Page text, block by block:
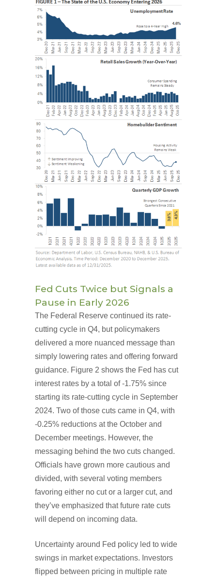
Fed Cuts Twice but Signals a
Pause in Early 2026
The Federal Reserve continued its rate-
cutting cycle in Q4, but policymakers
delivered a more nuanced message than
simply lowering rates and offering forward
guidance. Figure 2 shows the Fed has cut
interest rates by a total of -1.75% since
starting its rate-cutting cycle in September
2024. Two of those cuts came in Q4, with
-0.25% reductions at the October and
December meetings. However, the
messaging behind the two cuts changed.
Officials have grown more cautious and
divided, with several voting members
favoring either no cut or a larger cut, and
they’ve emphasized that future rate cuts
will depend on incoming data.
Uncertainty around Fed policy led to wide
swings in market expectations. Investors
flipped between pricing in multiple rate